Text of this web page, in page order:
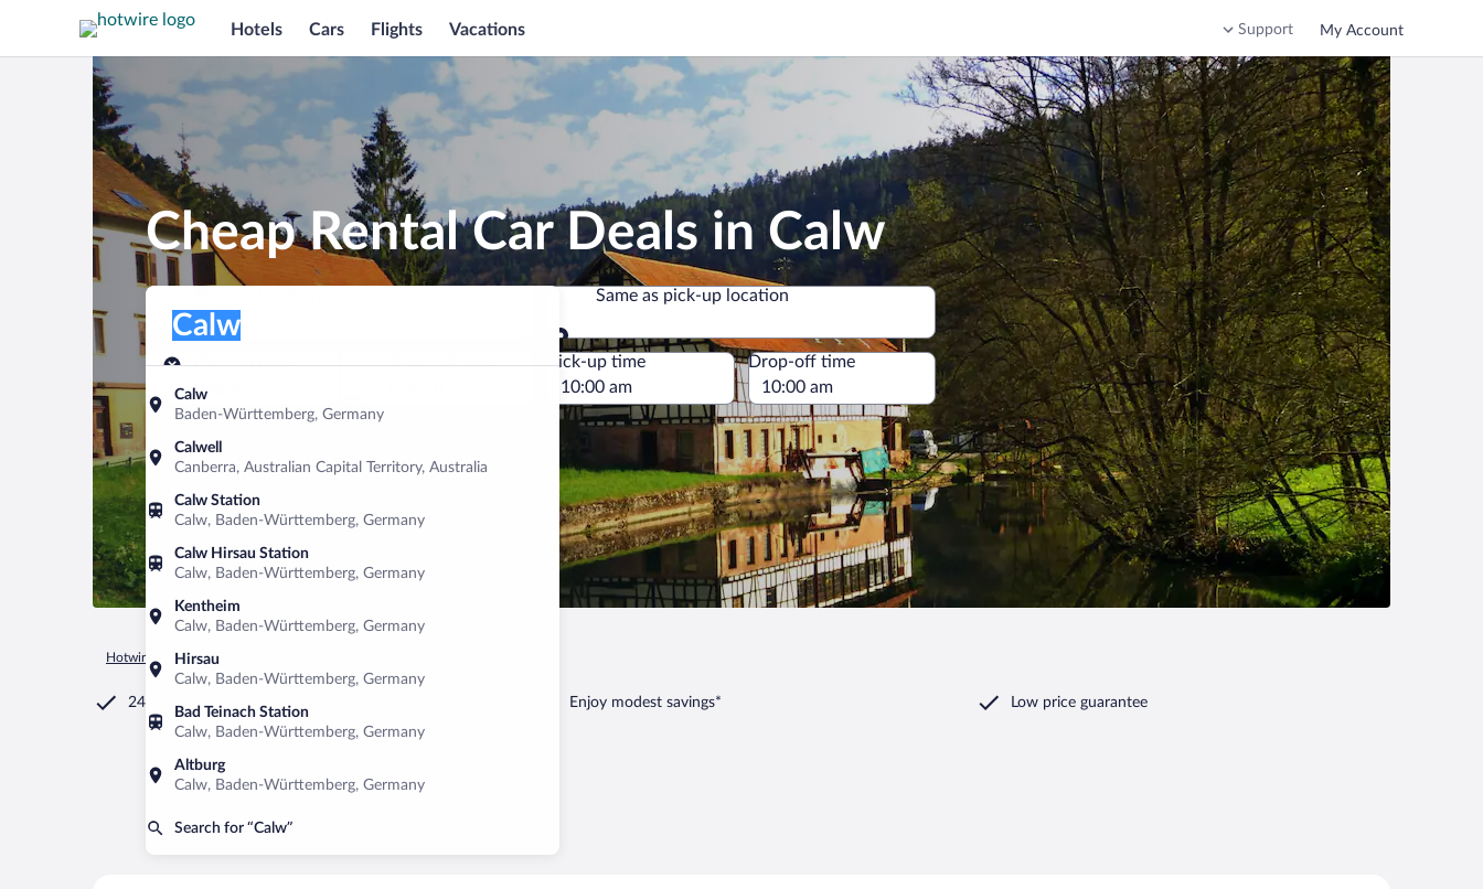
Hotels Cars Flights Vacations Support My Account
Cheap Rental Car Deals in Calw
Pick-up location
Calw
Baden-Württemberg, Germany
Calwell
Canberra, Australian Capital Territory, Australia
Calw Station
Calw, Baden-Württemberg, Germany
Calw Hirsau Station
Calw, Baden-Württemberg, Germany
Kentheim
Calw, Baden-Württemberg, Germany
Hirsau
Calw, Baden-Württemberg, Germany
Bad Teinach Station
Calw, Baden-Württemberg, Germany
Altburg
Calw, Baden-Württemberg, Germany
Search for “Calw”
Calw
Same as pick-up location
Same as pick-up location
Pick-up date
Aug 9
Drop-off date
Pick-up time Drop-off time
Hotwire.com Car Rental
24/7 Customer Service Enjoy modest savings* Low price guarantee